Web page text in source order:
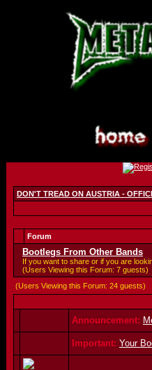
DON'T TREAD ON AUSTRIA -
Forum
Bootlegs From Other Bands
If you want to share or if you are
(Users Viewing this Forum: 7 guests)
(Users Viewing this Forum: 24 guests)
Announcement:
Important: Your